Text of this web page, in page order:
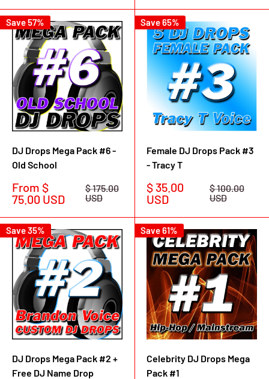
Save 57%
DJ Drops Mega Pack #6 -
Old School
Sale
price
From $
75.00 USD
Regular
price
$ 175.00
USD
Save 65%
Female DJ Drops Pack #3
- Tracy T
Sale
price
$ 35.00
USD
Regular
price
$ 100.00
USD
Save 35%
DJ Drops Mega Pack #2 +
Free DJ Name Drop
Save 61%
Celebrity DJ Drops Mega
Pack #1